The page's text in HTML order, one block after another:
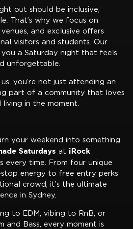
out should be inclusive,
That’s why we focus on
and exclusive offers
visitors and students. Our
you a Saturday night that feels
unforgettable.
you’re not just attending an
part of a community that loves
living in the moment.
your weekend into something
Saturdays at iRock
every time. From four unique
stop energy to free entry perks
crowd, it’s the ultimate
in Sydney.
to EDM, vibing to RnB, or
and Bass, every moment is